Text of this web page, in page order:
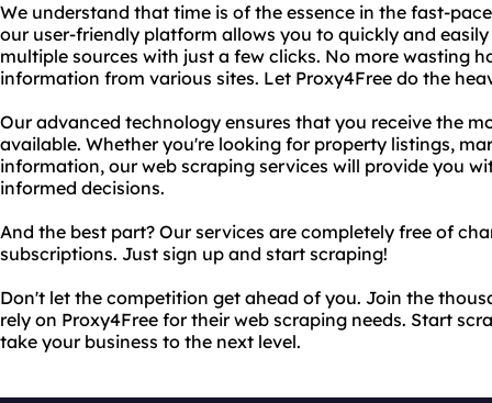
We understand that time is of the essence in the fast-
our user-friendly platform allows you to quickly and
multiple sources with just a few clicks. No more wasting
information from various sites. Let Proxy4Free do the
Our advanced technology ensures that you receive the
available. Whether you're looking for property listings,
information, our web scraping services will provide you
informed decisions.
And the best part? Our services are completely free of
subscriptions. Just sign up and start scraping!
Don't let the competition get ahead of you. Join the
rely on Proxy4Free for their web scraping needs. Start
take your business to the next level.